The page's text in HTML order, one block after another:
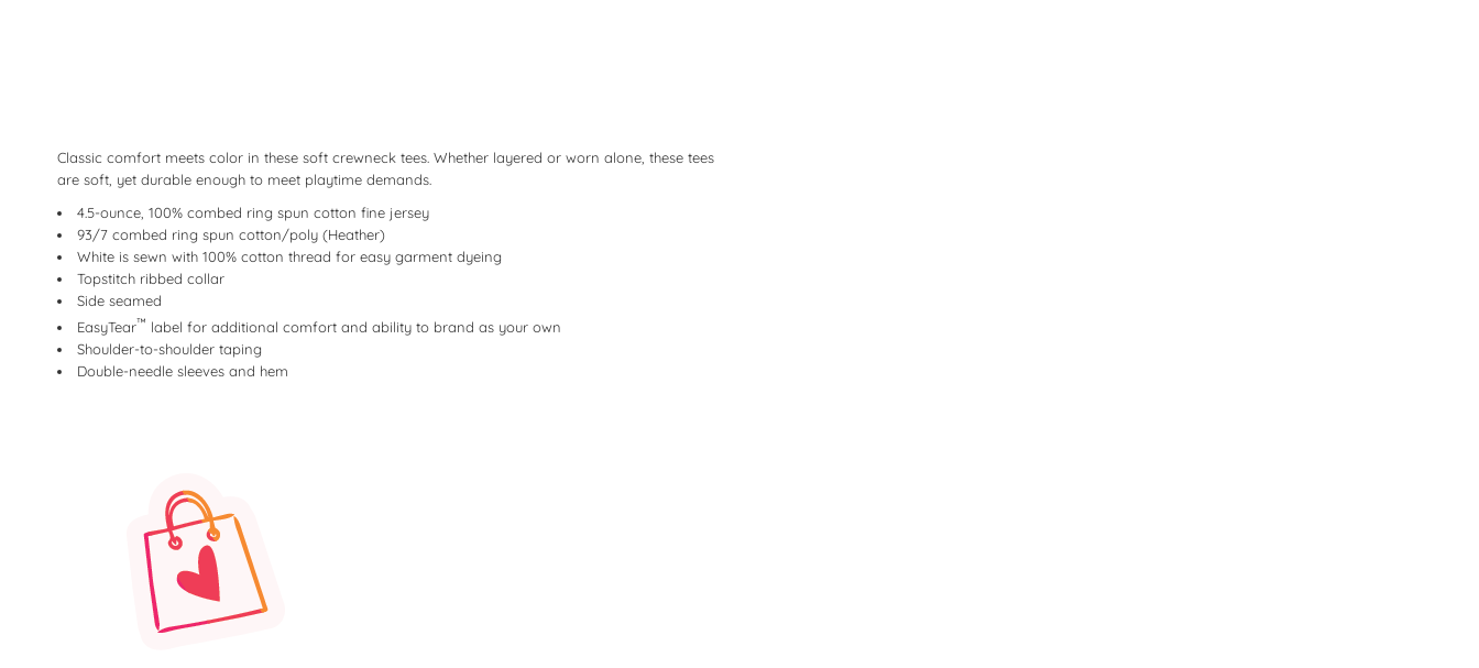
Classic comfort meets color in these soft crewneck tees. Whether layered or worn alone, these tees
are soft, yet durable enough to meet playtime demands.
4.5-ounce, 100% combed ring spun cotton fine jersey
93/7 combed ring spun cotton/poly (Heather)
White is sewn with 100% cotton thread for easy garment dyeing
Topstitch ribbed collar
Side seamed
EasyTear™ label for additional comfort and ability to brand as your own
Shoulder-to-shoulder taping
Double-needle sleeves and hem